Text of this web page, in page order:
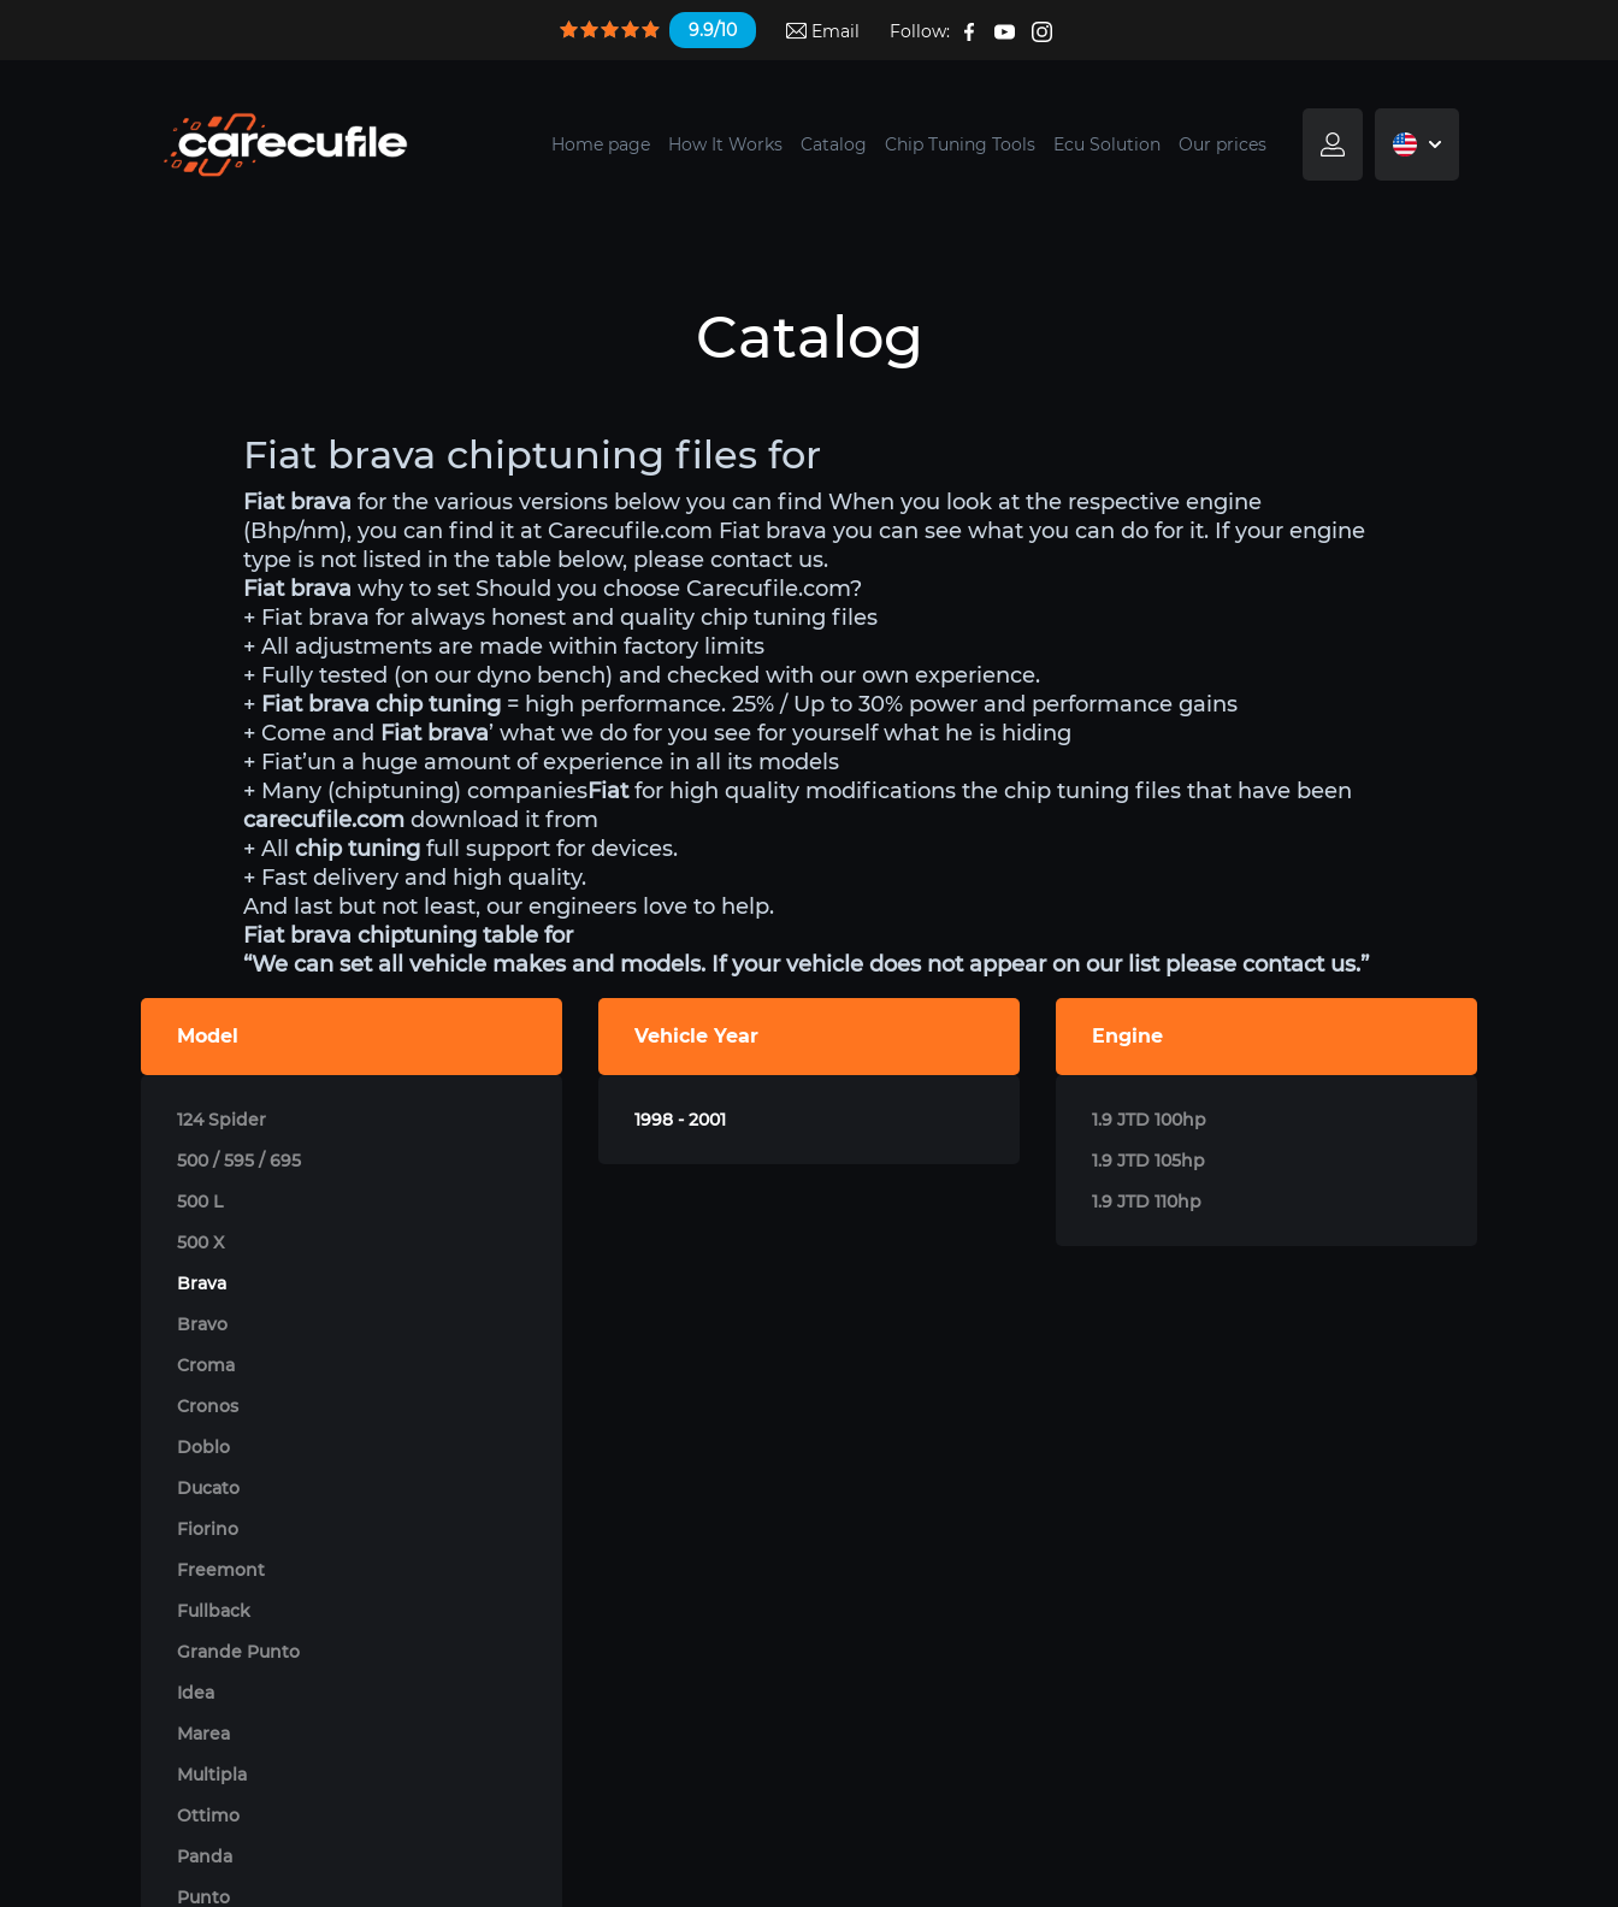
9.9/10 Email Follow:
Home page How It Works Catalog Chip Tuning Tools Ecu Solution Our prices
Catalog
Fiat brava chiptuning files for
Fiat brava for the various versions below you can find When you look at the respective engine
(Bhp/nm), you can find it at Carecufile.com Fiat brava you can see what you can do for it. If your engine
type is not listed in the table below, please contact us.
Fiat brava why to set Should you choose Carecufile.com?
+ Fiat brava for always honest and quality chip tuning files
+ All adjustments are made within factory limits
+ Fully tested (on our dyno bench) and checked with our own experience.
+ Fiat brava chip tuning = high performance. 25% / Up to 30% power and performance gains
+ Come and Fiat brava’ what we do for you see for yourself what he is hiding
+ Fiat’un a huge amount of experience in all its models
+ Many (chiptuning) companiesFiatfor high quality modifications the chip tuning files that have been
carecufile.com download it from
+ All chip tuning full support for devices.
+ Fast delivery and high quality.
And last but not least, our engineers love to help.
Fiat brava chiptuning table for
“We can set all vehicle makes and models. If your vehicle does not appear on our list please contact us.”
Model
124 Spider
500 / 595 / 695
500 L
500 X
Brava
Bravo
Croma
Cronos
Doblo
Ducato
Fiorino
Freemont
Fullback
Grande Punto
Idea
Marea
Multipla
Ottimo
Panda
Punto
Vehicle Year
1998 - 2001
Engine
1.9 JTD 100hp
1.9 JTD 105hp
1.9 JTD 110hp